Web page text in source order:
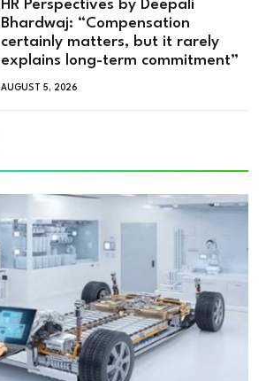
HR Perspectives by Deepali
Bhardwaj: “Compensation
certainly matters, but it rarely
explains long-term commitment”
AUGUST 5, 2026